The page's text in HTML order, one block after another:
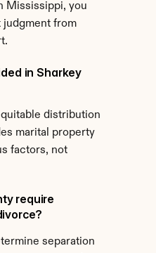
Mississippi, you
judgment from
in Sharkey
distribution
marital property
factors, not
require
separation